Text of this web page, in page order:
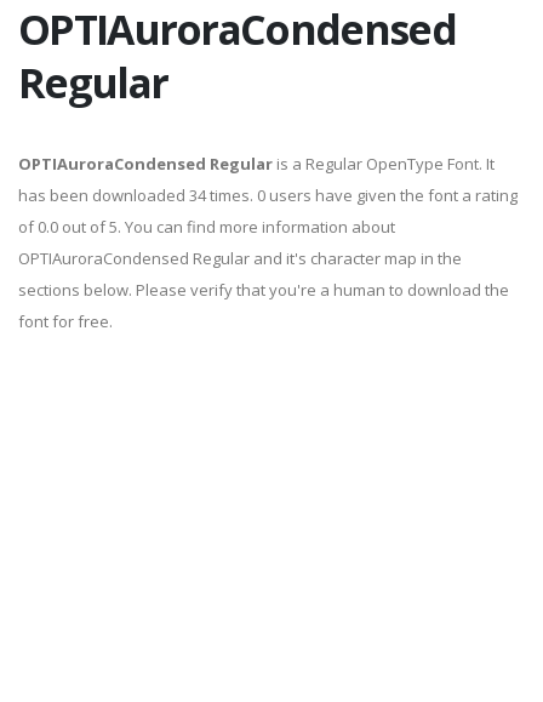
OPTIAuroraCondensed
Regular
OPTIAuroraCondensed Regular is a Regular OpenType Font. It
has been downloaded 34 times. 0 users have given the font a rating
of 0.0 out of 5. You can find more information about
OPTIAuroraCondensed Regular and it's character map in the
sections below. Please verify that you're a human to download the
font for free.